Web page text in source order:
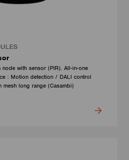
with sensor (PIR). All-in-one
: Motion detection / DALI control
mesh long range (Casambi)